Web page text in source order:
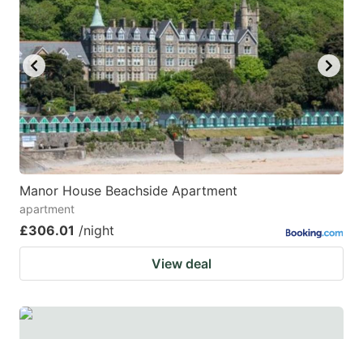
mark
key
to
get
the
keyboard
shortcuts
for
changing
dates.
mark
key
to
get
the
keyboard
shortcuts
for
Manor House Beachside Apartment
apartment
£306.01 /night
View deal